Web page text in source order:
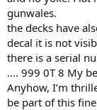
gunwales.
the decks have
decal it is not
there is a serial
…. 999 0T 8 My
Anyhow, I’m
be part of this